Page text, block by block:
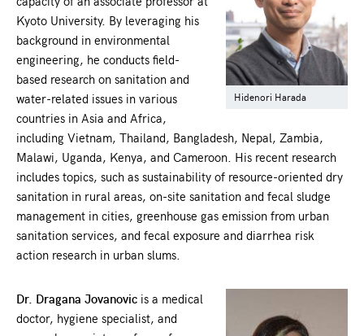
Hidenori Harada
Kyoto University. By leveraging his
background in environmental
engineering, he conducts field-
based research on sanitation and
water-related issues in various
countries in Asia and Africa,
including Vietnam, Thailand, Bangladesh, Nepal, Zambia,
Malawi, Uganda, Kenya, and Cameroon. His recent research
includes topics, such as sustainability of resource-oriented dry
sanitation in rural areas, on-site sanitation and fecal sludge
management in cities, greenhouse gas emission from urban
sanitation services, and fecal exposure and diarrhea risk
action research in urban slums.
Dr. Dragana Jovanovic is a medical
doctor, hygiene specialist, and